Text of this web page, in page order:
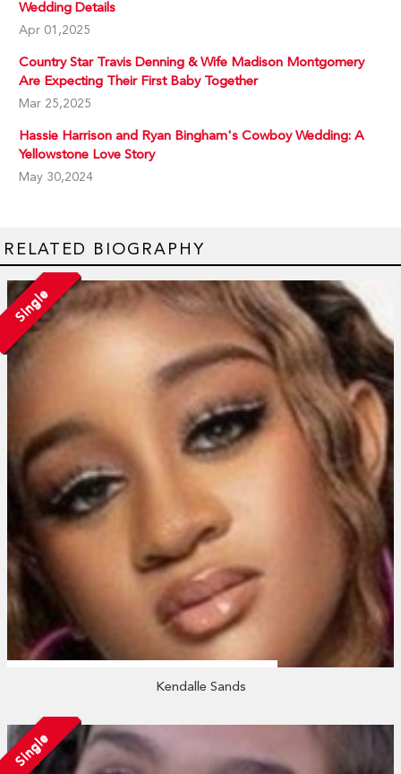
Wedding Details
Apr 01,2025
Country Star Travis Denning & Wife Madison Montgomery
Are Expecting Their First Baby Together
Mar 25,2025
Hassie Harrison and Ryan Bingham's Cowboy Wedding: A
Yellowstone Love Story
May 30,2024
RELATED BIOGRAPHY
Single
Kendalle Sands
Single